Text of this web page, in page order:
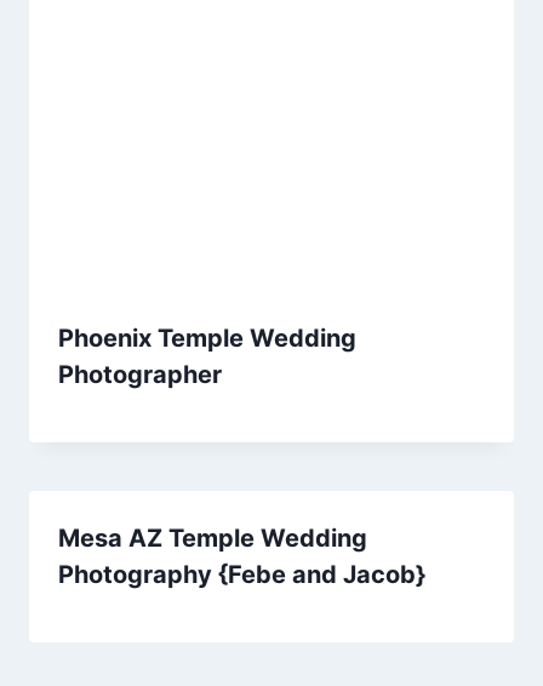
Phoenix Temple Wedding
Photographer
Mesa AZ Temple Wedding
Photography {Febe and Jacob}